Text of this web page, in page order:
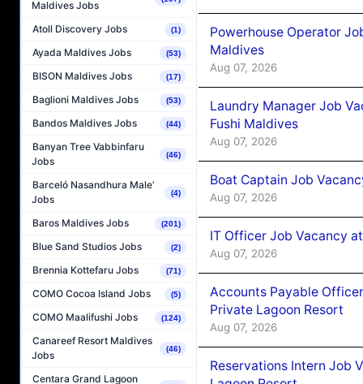
Maldives Jobs
Atoll Discovery Jobs (1)
Ayada Maldives Jobs (53)
BISON Maldives Jobs (17)
Baglioni Maldives Jobs (53)
Bandos Maldives Jobs (44)
Banyan Tree Vabbinfaru
Jobs
(46)
Barceló Nasandhura Male’
Jobs
(4)
Baros Maldives Jobs (201)
Blue Sand Studios Jobs (2)
Brennia Kottefaru Jobs (71)
COMO Cocoa Island Jobs (5)
COMO Maalifushi Jobs (124)
Canareef Resort Maldives
Jobs
(46)
Centara Grand Lagoon
Powerhouse Operator
Maldives
Aug 07, 2026
Laundry Manager Job
Fushi Maldives
Aug 07, 2026
Boat Captain Job
Aug 07, 2026
IT Officer Job Vacancy
Aug 07, 2026
Accounts Payable
Private Lagoon Resort
Aug 07, 2026
Reservations Intern Job